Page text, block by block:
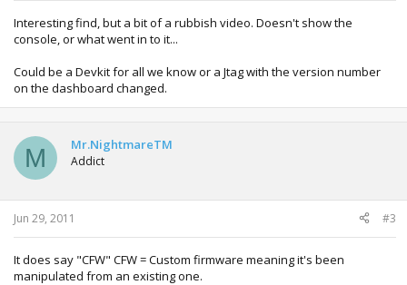
Interesting find, but a bit of a rubbish video. Doesn't show the
console, or what went in to it...
Could be a Devkit for all we know or a Jtag with the version number
on the dashboard changed.
M Mr.NightmareTM
Addict
Jun 29, 2011 #3
It does say "CFW" CFW = Custom firmware meaning it's been
manipulated from an existing one.